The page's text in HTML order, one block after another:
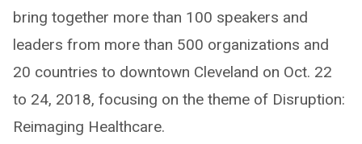
bring together more than 100 speakers and
leaders from more than 500 organizations and
20 countries to downtown Cleveland on Oct. 22
to 24, 2018, focusing on the theme of Disruption:
Reimaging Healthcare.